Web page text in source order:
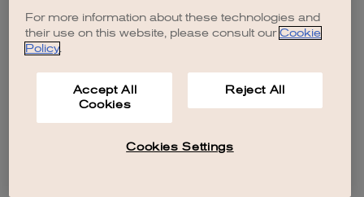
For more information about these technologies and
their use on this website, please consult our Cookie
Policy.
Accept All
Cookies
Reject All
Cookies Settings